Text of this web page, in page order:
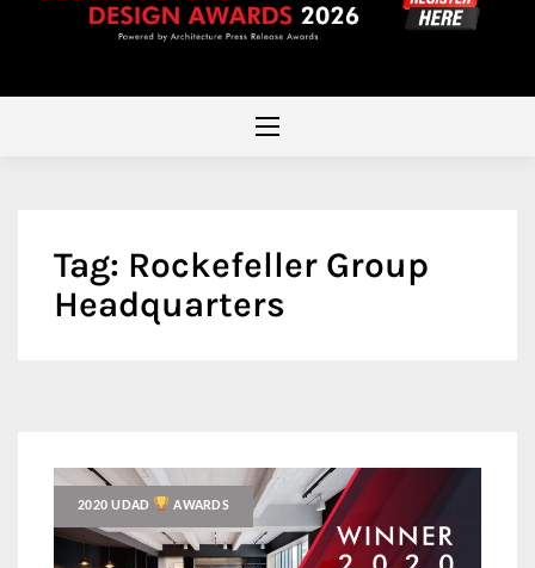
Tag: Rockefeller Group
Headquarters
2020 UDAD AWARDS